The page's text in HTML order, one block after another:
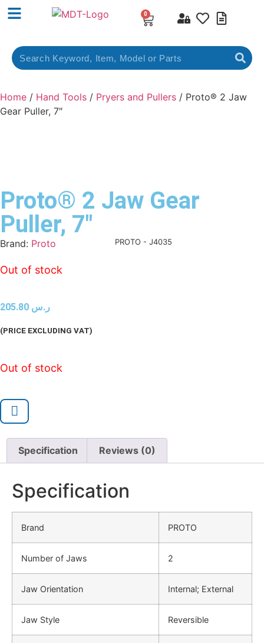
0
Home / Hand Tools / Pryers and Pullers / Proto® 2 Jaw
Gear Puller, 7″
Proto® 2 Jaw Gear
Puller, 7″
Brand: Proto PROTO - J4035
Out of stock
ر.س
(PRICE EXCLUDING VAT)
Out of stock
Specification Reviews (0)
Specification
Brand PROTO
Number of Jaws 2
Jaw Orientation Internal; External
Jaw Style Reversible